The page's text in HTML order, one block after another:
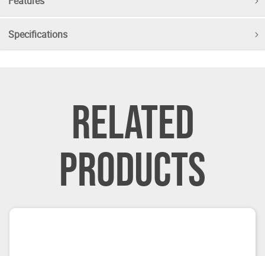
Specifications
RELATED
PRODUCTS